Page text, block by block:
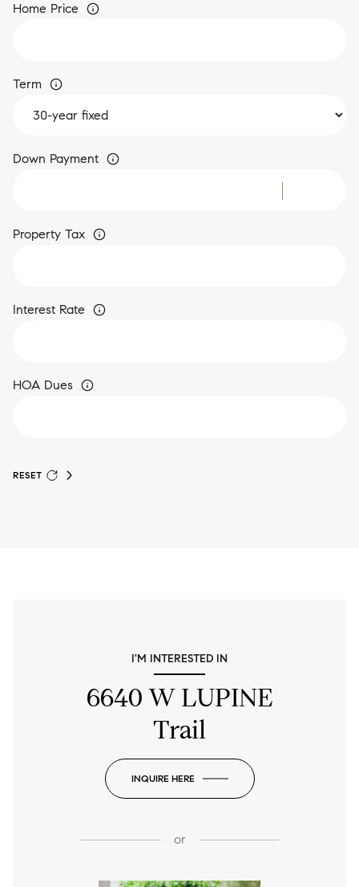
Home Price
Term
Down Payment
Property Tax
Interest Rate
HOA Dues
RESET
I'M INTERESTED IN
6640 W LUPINE
Trail
INQUIRE HERE
or